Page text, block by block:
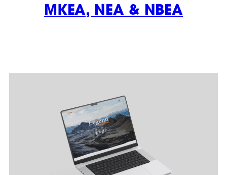
MKEA, NEA & NBEA